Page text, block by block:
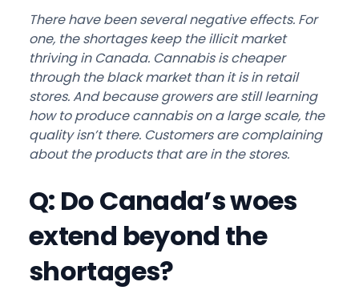
There have been several negative effects. For
one, the shortages keep the illicit market
thriving in Canada. Cannabis is cheaper
through the black market than it is in retail
stores. And because growers are still learning
how to produce cannabis on a large scale, the
quality isn’t there. Customers are complaining
about the products that are in the stores.
Q: Do Canada’s woes
extend beyond the
shortages?